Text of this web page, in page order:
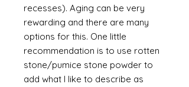
recesses). Aging can be very
rewarding and there are many
options for this. One little
recommendation is to use rotten
stone/pumice stone powder to
add what I like to describe as